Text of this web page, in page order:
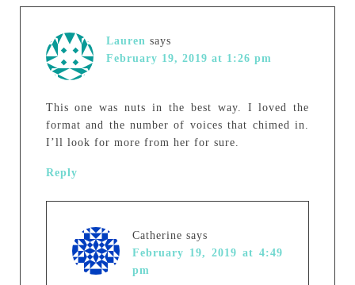
Lauren says
February 19, 2019 at 1:26 pm
This one was nuts in the best way. I loved the
format and the number of voices that chimed in.
I’ll look for more from her for sure.
Reply
Catherine says
February 19, 2019 at 4:49
pm